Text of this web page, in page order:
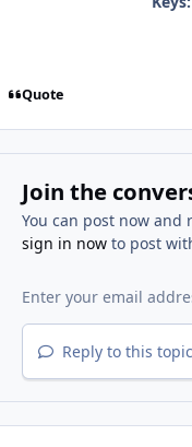
Quote
Join the
You can post now and
sign in nowto post
Reply to this